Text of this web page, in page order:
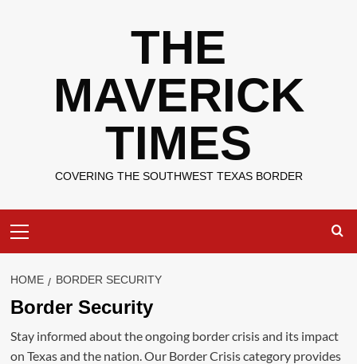
THE
MAVERICK
TIMES
COVERING THE SOUTHWEST TEXAS BORDER
Menu
HOME BORDER SECURITY
Border Security
Stay informed about the ongoing border crisis and its impact
on Texas and the nation. Our Border Crisis category provides